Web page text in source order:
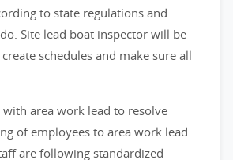
to state regulations and
Site lead boat inspector will be
schedules and make sure all
area work lead to resolve
of employees to area work lead.
are following standardized